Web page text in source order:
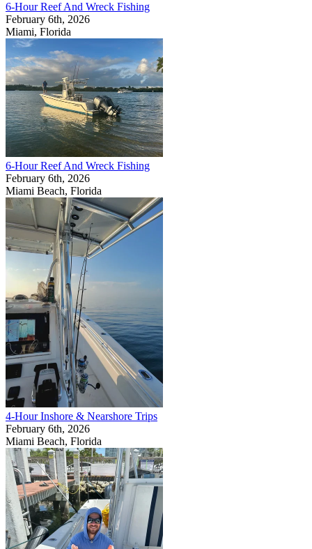
6-Hour Reef And Wreck Fishing
February 6th, 2026
Miami, Florida
6-Hour Reef And Wreck Fishing
February 6th, 2026
Miami Beach, Florida
4-Hour Inshore & Nearshore Trips
February 6th, 2026
Miami Beach, Florida